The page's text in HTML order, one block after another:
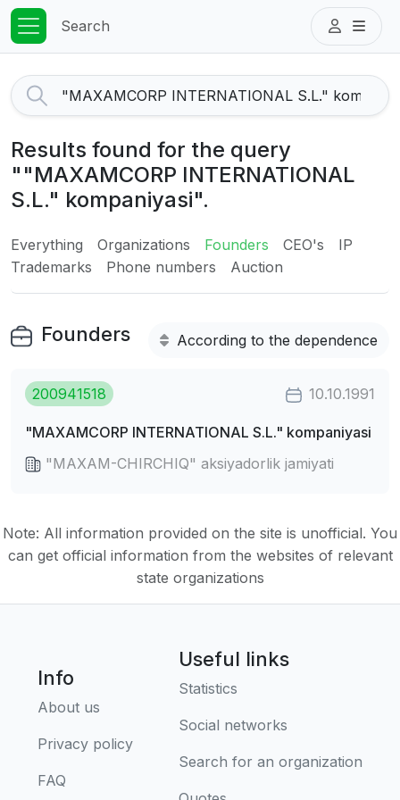
Search
Results found for the query
""MAXAMCORP INTERNATIONAL
S.L." kompaniyasi".
Everything Organizations Founders CEO's
IP
Trademarks
Phone numbers Auction
Founders According to the dependence
200941518 10.10.1991
"MAXAMCORP INTERNATIONAL S.L." kompaniyasi
"MAXAM-CHIRCHIQ" aksiyadorlik jamiyati
Note: All information provided on the site is unofficial. You
can get official information from the websites of relevant
state organizations
Info
About us
Privacy policy
FAQ
Useful links
Statistics
Social networks
Search for an organization